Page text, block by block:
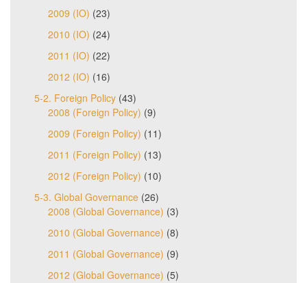
2009 (IO) (23)
2010 (IO) (24)
2011 (IO) (22)
2012 (IO) (16)
5-2. Foreign Policy (43)
2008 (Foreign Policy) (9)
2009 (Foreign Policy) (11)
2011 (Foreign Policy) (13)
2012 (Foreign Policy) (10)
5-3. Global Governance (26)
2008 (Global Governance) (3)
2010 (Global Governance) (8)
2011 (Global Governance) (9)
2012 (Global Governance) (5)